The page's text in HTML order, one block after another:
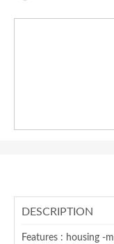
DESCRIPTION
Features : housing -